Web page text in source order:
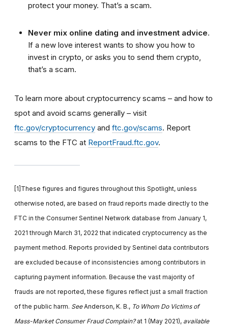
protect your money. That’s a scam.
Never mix online dating and investment advice.
If a new love interest wants to show you how to
invest in crypto, or asks you to send them crypto,
that’s a scam.
To learn more about cryptocurrency scams – and how to
spot and avoid scams generally – visit
ftc.gov/cryptocurrency and ftc.gov/scams. Report
scams to the FTC at ReportFraud.ftc.gov.
[1]These figures and figures throughout this Spotlight, unless
otherwise noted, are based on fraud reports made directly to the
FTC in the Consumer Sentinel Network database from January 1,
2021 through March 31, 2022 that indicated cryptocurrency as the
payment method. Reports provided by Sentinel data contributors
are excluded because of inconsistencies among contributors in
capturing payment information. Because the vast majority of
frauds are not reported, these figures reflect just a small fraction
of the public harm. SeeAnderson, K. B., To Whom Do Victims of
Mass-Market Consumer Fraud Complain?at 1 (May 2021), available